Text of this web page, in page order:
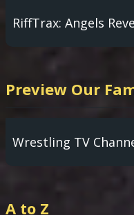
RiffTrax: Angels
Wrestling TV
A to Z